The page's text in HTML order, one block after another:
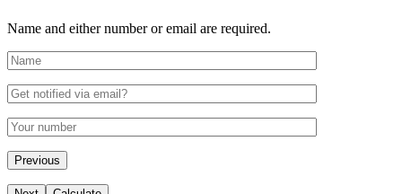
Name and either number or email are required.